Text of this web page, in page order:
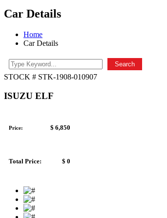
Car Details
Home
Car Details
Search
STOCK # STK-1908-010907
ISUZU ELF
Price: $ 6,850
Total Price: $ 0